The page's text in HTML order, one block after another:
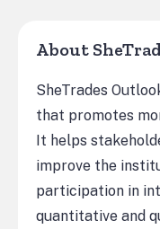
About
SheTrades
that promotes
It helps
improve the
participation in
quantitative and